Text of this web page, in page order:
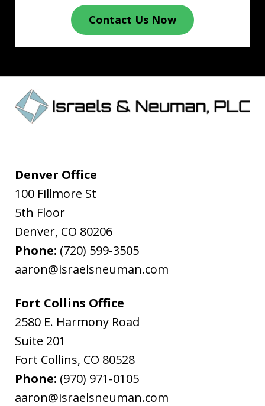
Contact Us Now
Denver Office
100 Fillmore St
5th Floor
Denver, CO 80206
Phone: (720) 599-3505
aaron@israelsneuman.com
Fort Collins Office
2580 E. Harmony Road
Suite 201
Fort Collins, CO 80528
Phone: (970) 971-0105
aaron@israelsneuman.com